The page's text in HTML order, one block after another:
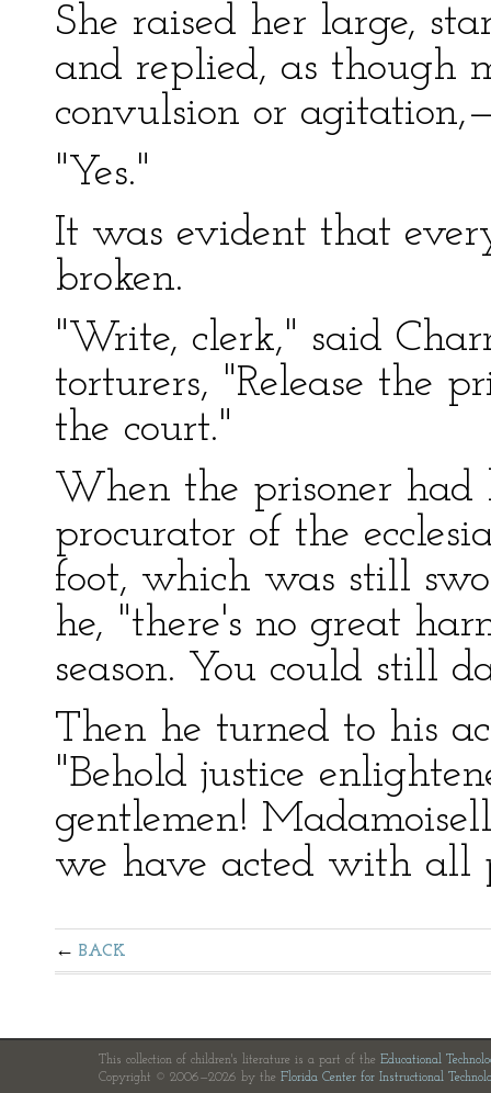
She raised her large,
and replied, as though
convulsion or
"Yes."
It was evident that
broken.
"Write, clerk," said
torturers, "Release the
the court."
When the prisoner had
procurator of the
foot, which was still
he, "there's no great
season. You could still
Then he turned to his
"Behold justice
gentlemen!
we have acted with all
BACK
This collection of children's literature is a part of the Educational
Copyright © 2006—2026 by the Florida Center for Instructional